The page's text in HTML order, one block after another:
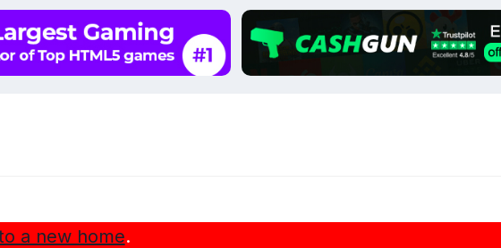
a new home.